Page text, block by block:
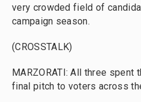
very crowded field of
campaign season.
(CROSSTALK)
MARZORATI: All three spent
final pitch to voters across